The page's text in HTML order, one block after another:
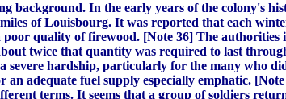
background. In the early years of the colony's
of Louisbourg. It was reported that each
quality of firewood. [Note 36] The
twice that quantity was required to last
severe hardship, particularly for the many who
an adequate fuel supply especially emphatic.
terms. It seems that a group of soldiers